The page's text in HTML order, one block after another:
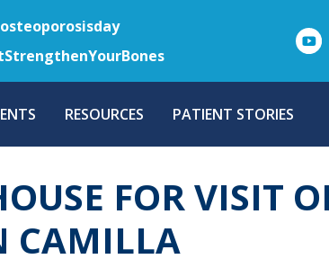
to
main
content
RESOURCES PATIENT STORIES
FOR VISIT
CAMILLA